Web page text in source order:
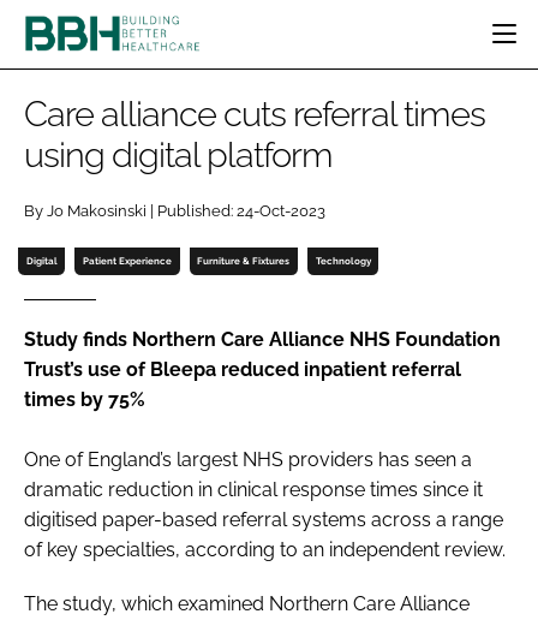
CATEGORIES
PATIENT EXPERIENCE
ESTATES & FACILITIES
TECHNOLOGY
COMPANY NEWS
SOCIAL CARE
SUSTAINABILITY
DIGITAL
INFECTION CONTROL
REGULATORY
BBH AWARDS
EVENTS
DIRECTORY
LOGIN
Password
Care alliance cuts referral times
using digital platform
By Jo Makosinski | Published: 24-Oct-2023
Digital Patient Experience Furniture & Fixtures Technology
Study finds Northern Care Alliance NHS Foundation
Trust’s use of Bleepa reduced inpatient referral
times by 75%
One of England’s largest NHS providers has seen a
dramatic reduction in clinical response times since it
digitised paper-based referral systems across a range
of key specialties, according to an independent review.
The study, which examined Northern Care Alliance